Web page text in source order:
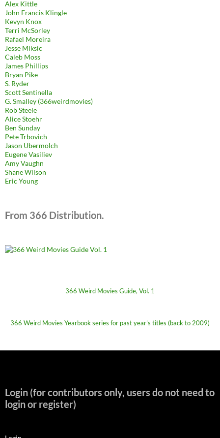
Alex Kittle
John Francis Klingle
Kevyn Knox
Terri McSorley
Rafael Moreira
Jesse Miksic
Caleb Moss
James Phillips
Bryan Pike
S. Ryder
Scott Sentinella
G. Smalley (366weirdmovies)
Rob Steele
Alice Stoehr
Ben Sunday
Pete Trbovich
Jason Ubermolch
Eugene Vasiliev
Amy Vaughn
Shane Wilson
Eric Young
From 366 Distribution.
366 Weird Movies Guide, Vol. 1
366 Weird Movies Yearbook series for past year's titles (back to 2009)
Login (for contributors only, users do not need to
login or register)